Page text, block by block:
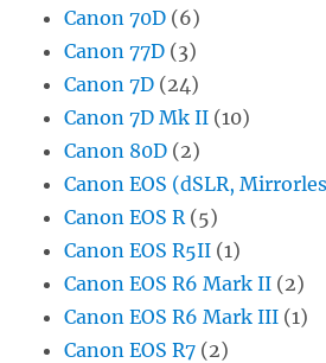
Canon 70D (6)
Canon 77D (3)
Canon 7D (24)
Canon 7D Mk II (10)
Canon 80D (2)
Canon EOS (dSLR,
Canon EOS R (5)
Canon EOS R5II (1)
Canon EOS R6 Mark II (2)
Canon EOS R6 Mark III (1)
Canon EOS R7 (2)